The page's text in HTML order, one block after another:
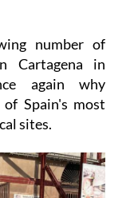
number of
Cartagena in
again why
Spain's most
sites.